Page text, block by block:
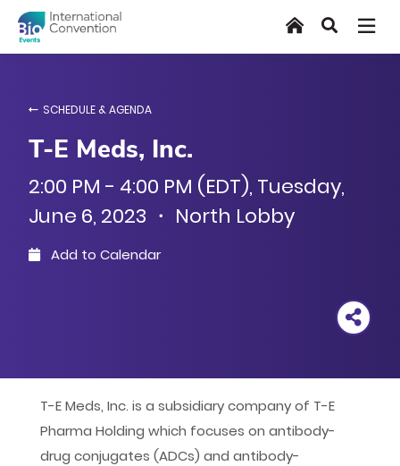
main
HomeSearch
SCHEDULE & AGENDA
T-E Meds, Inc.
2:00 PM - 4:00 PM (EDT), Tuesday,
June 6, 2023 ・ North Lobby
Add to Calendar
iCal
Yahoo
T-E Meds, Inc. is a subsidiary company of T-E
Pharma Holding which focuses on antibody-
drug conjugates (ADCs) and antibody-